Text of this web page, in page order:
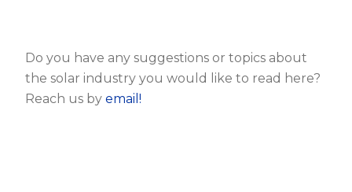
Do you have any suggestions or topics about
the solar industry you would like to read here?
Reach us by email!